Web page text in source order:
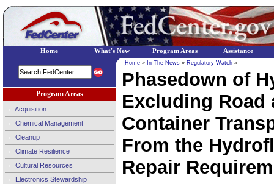
Program Areas
Acquisition
Chemical Management
Cleanup
Climate Resilience
Cultural Resources
Electronics Stewardship
Home » In The News » Regulatory Watch »
Phasedown of
Excluding Road
Container
From the
Repair
Home What's New Program Areas Assistance